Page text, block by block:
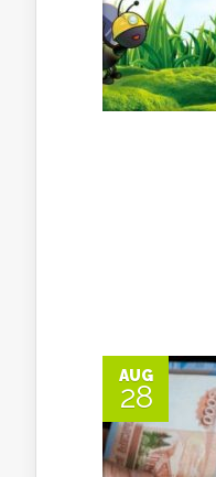
AUG
28